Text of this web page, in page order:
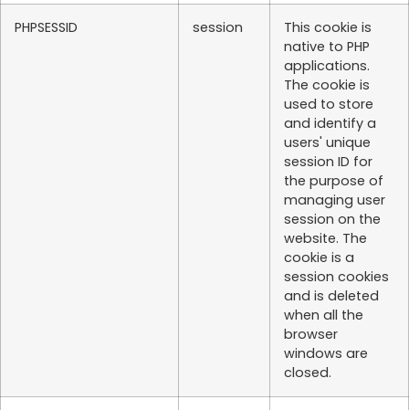
PHPSESSID session
This cookie is
native to PHP
applications.
The cookie is
used to store
and identify a
users' unique
session ID for
the purpose of
managing user
session on the
website. The
cookie is a
session cookies
and is deleted
when all the
browser
windows are
closed.